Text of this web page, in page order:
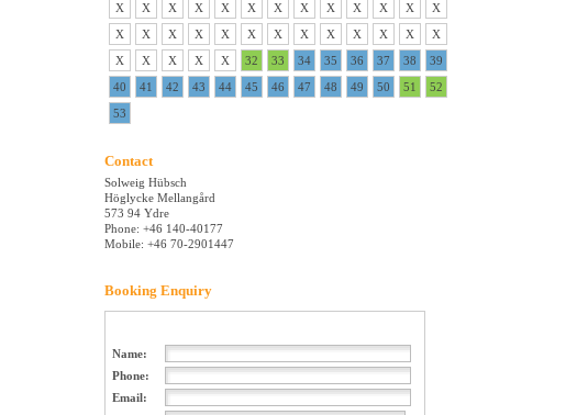
X
X X X X X X X X X X X
X
X
X X X X X X X X X X X
X
X
X X X X 32 33 34 35 36 37 38
39
40
41 42 43 44 45 46 47 48 49 50 51
52
53
Contact
Solweig Hübsch
Höglycke Mellangård
573 94 Ydre
Phone: +46 140-40177
Mobile: +46 70-2901447
Booking Enquiry
Name:
Phone:
Email: